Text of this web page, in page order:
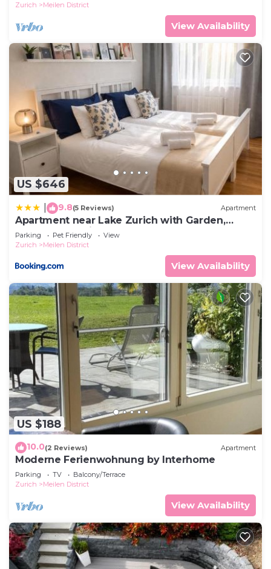
Zurich
Meilen District
View Availability
US $646
9.8(5 Reviews) Apartment
Apartment near Lake Zurich with Garden,
Terrace & Parking
Parking Pet Friendly
View
Zurich
Meilen District
View Availability
US $188
10.0(2 Reviews) Apartment
Moderne Ferienwohnung by Interhome
Parking TV
Balcony/Terrace
Zurich
Meilen District
View Availability